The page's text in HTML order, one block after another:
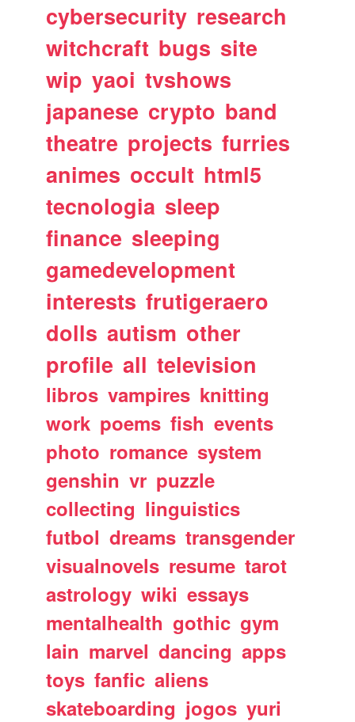
cybersecurity research
witchcraft bugs site
wip yaoi tvshows
japanese crypto band
theatre projects furries
animes occult html5
tecnologia sleep
finance sleeping
gamedevelopment
interests frutigeraero
dolls autism other
profile all television
libros vampires knitting
work poems fish events
photo romance system
genshin vr puzzle
collecting linguistics
futbol dreams transgender
visualnovels resume tarot
astrology wiki essays
mentalhealth gothic gym
lain marvel dancing apps
toys fanfic aliens
skateboarding jogos yuri